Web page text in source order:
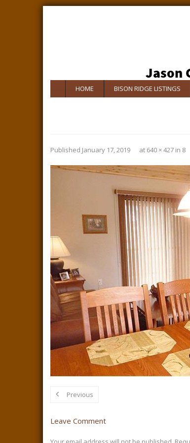
HOME BISON RIDGE LISTINGS
Published January 17, 2019 at 640 × 427 in 8
Previous
Leave Comment